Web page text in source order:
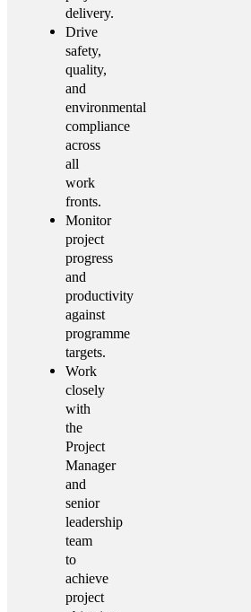
delivery.
Drive
safety,
quality,
and
environmental
compliance
across
all
work
fronts.
Monitor
project
progress
and
productivity
against
programme
targets.
Work
closely
with
the
Project
Manager
and
senior
leadership
team
to
achieve
project